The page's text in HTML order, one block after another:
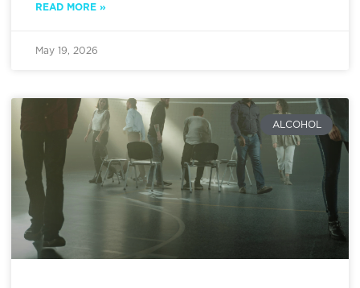
READ MORE »
May 19, 2026
ALCOHOL